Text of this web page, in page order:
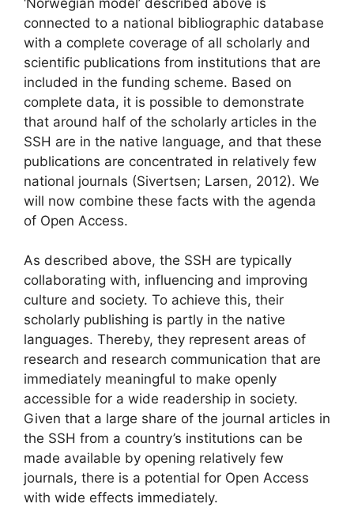
connected to a national bibliographic database
with a complete coverage of all scholarly and
scientific publications from institutions that are
included in the funding scheme. Based on
complete data, it is possible to demonstrate
that around half of the scholarly articles in the
SSH are in the native language, and that these
publications are concentrated in relatively few
national journals (Sivertsen; Larsen, 2012). We
will now combine these facts with the agenda
of Open Access.
As described above, the SSH are typically
collaborating with, influencing and improving
culture and society. To achieve this, their
scholarly publishing is partly in the native
languages. Thereby, they represent areas of
research and research communication that are
immediately meaningful to make openly
accessible for a wide readership in society.
Given that a large share of the journal articles in
the SSH from a country’s institutions can be
made available by opening relatively few
journals, there is a potential for Open Access
with wide effects immediately.